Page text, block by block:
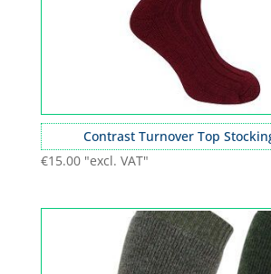
Contrast Turnover Top
€15.00 "excl. VAT"